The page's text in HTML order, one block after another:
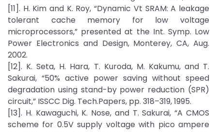
[11]. H. Kim and K. Roy, “Dynamic Vt SRAM: A leakage
tolerant cache memory for low voltage
microprocessors,” presented at the Int. Symp. Low
Power Electronics and Design, Monterey, CA, Aug.
2002.
[12]. K. Seta, H. Hara, T. Kuroda, M. Kakumu, and T.
Sakurai, “50% active power saving without speed
degradation using stand-by power reduction (SPR)
circuit,” ISSCC Dig. Tech.Papers, pp. 318–319, 1995.
[13]. H. Kawaguchi, K. Nose, and T. Sakurai, “A CMOS
scheme for 0.5V supply voltage with pico ampere